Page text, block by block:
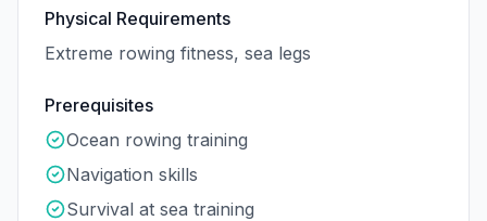
Physical Requirements
Extreme rowing fitness, sea legs
Prerequisites
Ocean rowing training
Navigation skills
Survival at sea training